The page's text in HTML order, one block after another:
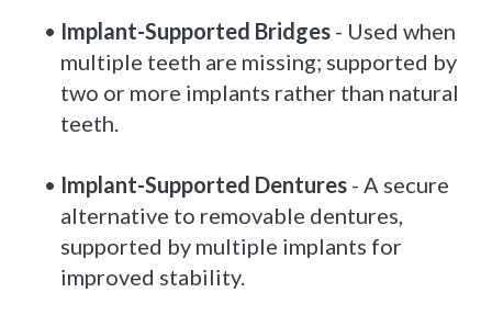
• Implant-Supported Bridges - Used when
multiple teeth are missing; supported by
two or more implants rather than natural
teeth.
• Implant-Supported Dentures - A secure
alternative to removable dentures,
supported by multiple implants for
improved stability.